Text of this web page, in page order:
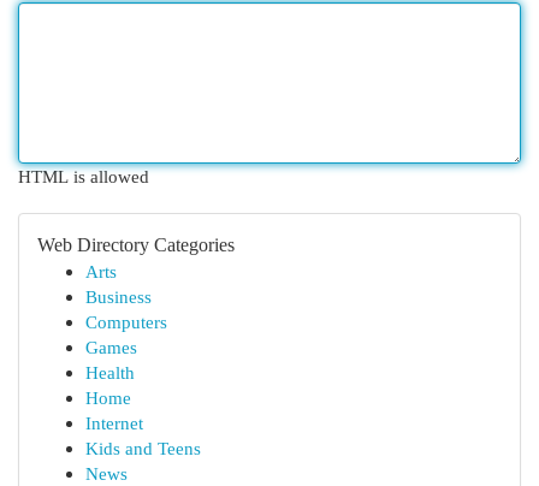
HTML is allowed
Web Directory Categories
Arts
Business
Computers
Games
Health
Home
Internet
Kids and Teens
News